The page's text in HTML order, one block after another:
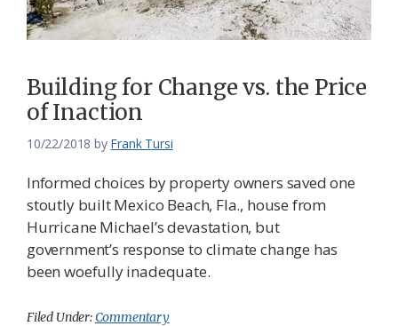
Building for Change vs. the Price
of Inaction
10/22/2018 by Frank Tursi
Informed choices by property owners saved one
stoutly built Mexico Beach, Fla., house from
Hurricane Michael’s devastation, but
government’s response to climate change has
been woefully inadequate.
Filed Under:Commentary